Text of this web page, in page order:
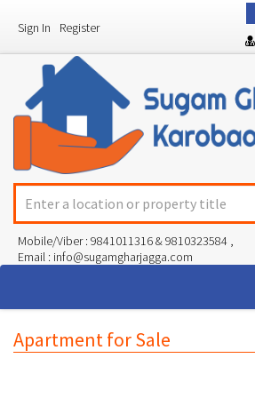
Sign In Register
Mobile/Viber : 9841011316 & 9810323584 ,
Email : info@sugamgharjagga.com
Apartment for Sale